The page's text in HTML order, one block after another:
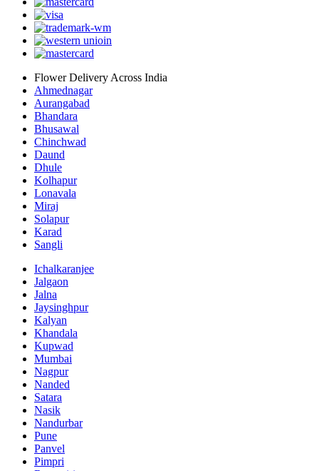
Flower Delivery Across India
Ahmednagar
Aurangabad
Bhandara
Bhusawal
Chinchwad
Daund
Dhule
Kolhapur
Lonavala
Miraj
Solapur
Karad
Sangli
Ichalkaranjee
Jalgaon
Jalna
Jaysinghpur
Kalyan
Khandala
Kupwad
Mumbai
Nagpur
Nanded
Satara
Nasik
Nandurbar
Pune
Panvel
Pimpri